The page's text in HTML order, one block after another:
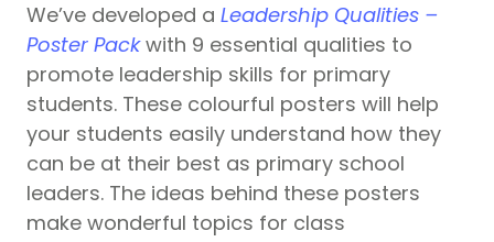
We’ve developed a Leadership Qualities –
Poster Packwith 9 essential qualities to
promote leadership skills for primary
students. These colourful posters will help
your students easily understand how they
can be at their best as primary school
leaders. The ideas behind these posters
make wonderful topics for class